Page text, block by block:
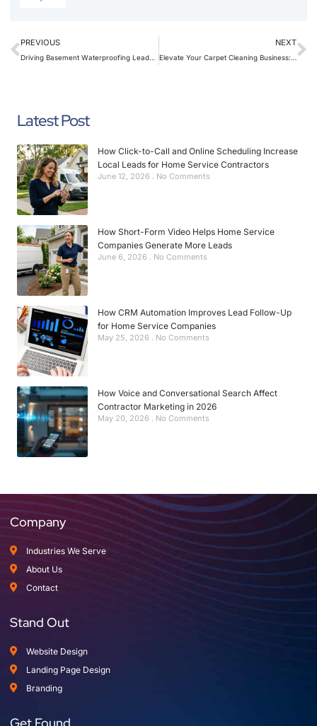
PREVIOUS
Driving Basement Waterproofing Leads with Local SEO: A Step-by-Step Guide
NEXT
Elevate Your Carpet Cleaning Business: Revitalize Your Brand with Stellar Branding Techniques
Latest Post
How Click-to-Call and Online Scheduling Increase
Local Leads for Home Service Contractors
June 12, 2026 No Comments
How Short-Form Video Helps Home Service
Companies Generate More Leads
June 6, 2026 No Comments
How CRM Automation Improves Lead Follow-Up
for Home Service Companies
May 25, 2026 No Comments
How Voice and Conversational Search Affect
Contractor Marketing in 2026
May 20, 2026 No Comments
Company
Industries We Serve
About Us
Contact
Stand Out
Website Design
Landing Page Design
Branding